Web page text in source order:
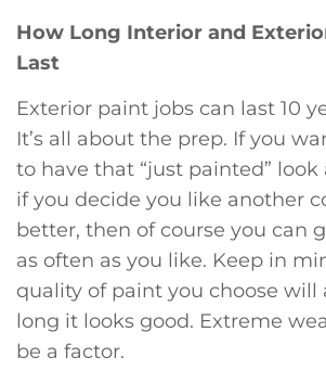
How Long Interior and
Last
Exterior paint jobs can last 10
It’s all about the prep. If you
to have that “just painted”
if you decide you like another
better, then of course you can
as often as you like. Keep in
quality of paint you choose will
long it looks good. Extreme
be a factor.